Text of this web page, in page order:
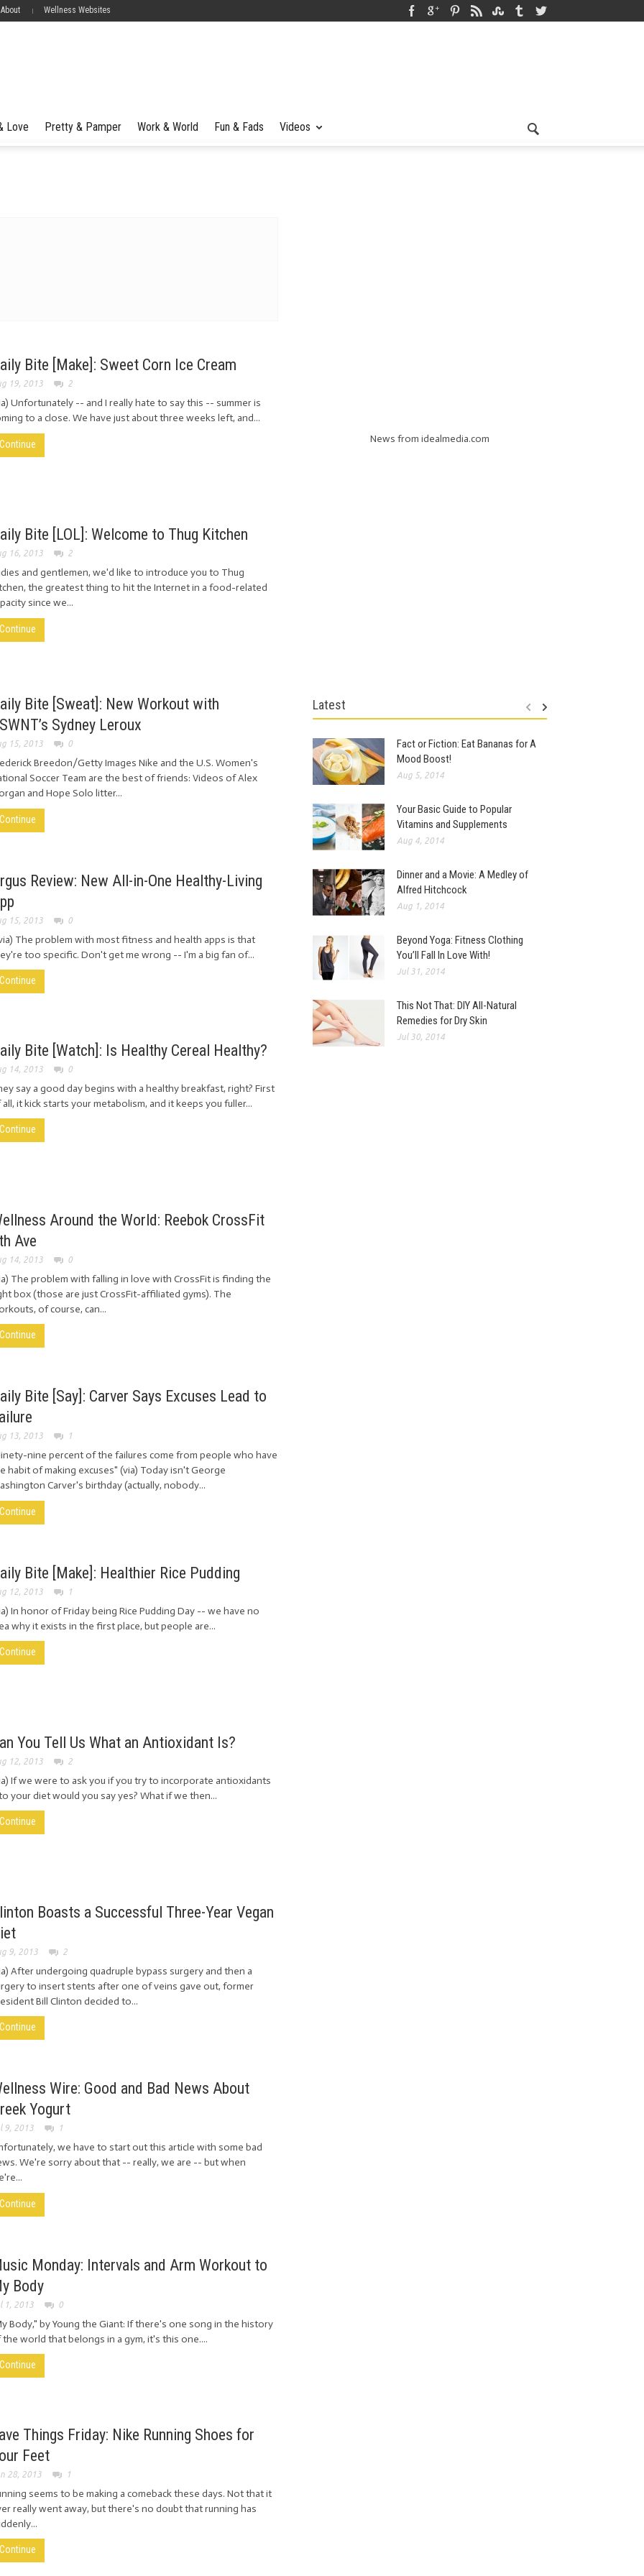
Wellness Websites
Love Pretty & Pamper Work & World Fun & Fads Videos
Bite [Make]: Sweet Corn Ice Cream
19, 2013 2
Unfortunately -- and I really hate to say this -- summer is
to a close. We have just about three weeks left, and...
Continue
Bite [LOL]: Welcome to Thug Kitchen
16, 2013 2
and gentlemen, we'd like to introduce you to Thug
the greatest thing to hit the Internet in a food-related
since we...
Continue
Bite [Sweat]: New Workout with
Sydney Leroux
15, 2013 0
Breedon/Getty Images Nike and the U.S. Women's
Soccer Team are the best of friends: Videos of Alex
and Hope Solo litter...
Continue
Review: New All-in-One Healthy-Living
15, 2013 0
The problem with most fitness and health apps is that
too specific. Don't get me wrong -- I'm a big fan of...
Continue
Bite [Watch]: Is Healthy Cereal Healthy?
14, 2013 0
say a good day begins with a healthy breakfast, right? First
it kick starts your metabolism, and it keeps you fuller...
Continue
Around the World: Reebok CrossFit
Ave
14, 2013 0
The problem with falling in love with CrossFit is finding the
box (those are just CrossFit-affiliated gyms). The
of course, can...
Continue
Bite [Say]: Carver Says Excuses Lead to
13, 2013 1
nine percent of the failures come from people who have
habit of making excuses" (via) Today isn't George
Carver's birthday (actually, nobody...
Continue
Bite [Make]: Healthier Rice Pudding
12, 2013 1
In honor of Friday being Rice Pudding Day -- we have no
why it exists in the first place, but people are...
Continue
You Tell Us What an Antioxidant Is?
12, 2013 2
If we were to ask you if you try to incorporate antioxidants
your diet would you say yes? What if we then...
Continue
Boasts a Successful Three-Year Vegan
9, 2013 2
After undergoing quadruple bypass surgery and then a
to insert stents after one of veins gave out, former
Bill Clinton decided to...
Continue
Wire: Good and Bad News About
Yogurt
9, 2013 1
we have to start out this article with some bad
We're sorry about that -- really, we are -- but when
Continue
Monday: Intervals and Arm Workout to
Body
1, 2013 0
Body," by Young the Giant: If there's one song in the history
world that belongs in a gym, it's this one....
Continue
Things Friday: Nike Running Shoes for
Feet
28, 2013 1
seems to be making a comeback these days. Not that it
really went away, but there's no doubt that running has
Continue
News from idealmedia.com
Latest
Fact or Fiction: Eat Bananas for A
Mood Boost!
Aug 5, 2014
Your Basic Guide to Popular
Vitamins and Supplements
Aug 4, 2014
Dinner and a Movie: A Medley of
Alfred Hitchcock
Aug 1, 2014
Beyond Yoga: Fitness Clothing
You’ll Fall In Love With!
Jul 31, 2014
This Not That: DIY All-Natural
Remedies for Dry Skin
Jul 30, 2014